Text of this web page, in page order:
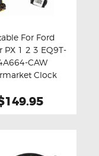
Details
For Ford
PX 1 2 3 EQ9T-
CAW
Clock